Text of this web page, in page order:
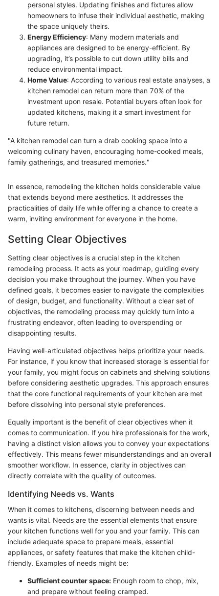
personal styles. Updating finishes and fixtures allow
homeowners to infuse their individual aesthetic, making
the space uniquely theirs.
Energy Efficiency: Many modern materials and
appliances are designed to be energy-efficient. By
upgrading, it’s possible to cut down utility bills and
reduce environmental impact.
Home Value: According to various real estate analyses, a
kitchen remodel can return more than 70% of the
investment upon resale. Potential buyers often look for
updated kitchens, making it a smart investment for
future return.
"A kitchen remodel can turn a drab cooking space into a
welcoming culinary haven, encouraging home-cooked meals,
family gatherings, and treasured memories."
In essence, remodeling the kitchen holds considerable value
that extends beyond mere aesthetics. It addresses the
practicalities of daily life while offering a chance to create a
warm, inviting environment for everyone in the home.
Setting Clear Objectives
Setting clear objectives is a crucial step in the kitchen
remodeling process. It acts as your roadmap, guiding every
decision you make throughout the journey. When you have
defined goals, it becomes easier to navigate the complexities
of design, budget, and functionality. Without a clear set of
objectives, the remodeling process may quickly turn into a
frustrating endeavor, often leading to overspending or
disappointing results.
Having well-articulated objectives helps prioritize your needs.
For instance, if you know that increased storage is essential for
your family, you might focus on cabinets and shelving solutions
before considering aesthetic upgrades. This approach ensures
that the core functional requirements of your kitchen are met
before dissolving into personal style preferences.
Equally important is the benefit of clear objectives when it
comes to communication. If you hire professionals for the work,
having a distinct vision allows you to convey your expectations
effectively. This means fewer misunderstandings and an overall
smoother workflow. In essence, clarity in objectives can
directly correlate with the quality of outcomes.
Identifying Needs vs. Wants
When it comes to kitchens, discerning between needs and
wants is vital. Needs are the essential elements that ensure
your kitchen functions well for you and your family. This can
include adequate space to prepare meals, essential
appliances, or safety features that make the kitchen child-
friendly. Examples of needs might be:
Sufficient counter space: Enough room to chop, mix,
and prepare without feeling cramped.